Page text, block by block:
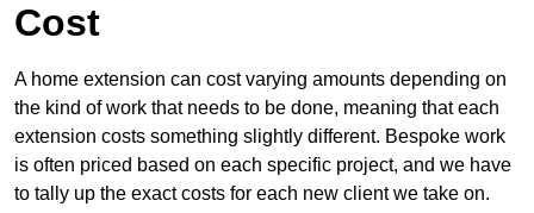
Cost
A home extension can cost varying amounts depending on
the kind of work that needs to be done, meaning that each
extension costs something slightly different. Bespoke work
is often priced based on each specific project, and we have
to tally up the exact costs for each new client we take on.